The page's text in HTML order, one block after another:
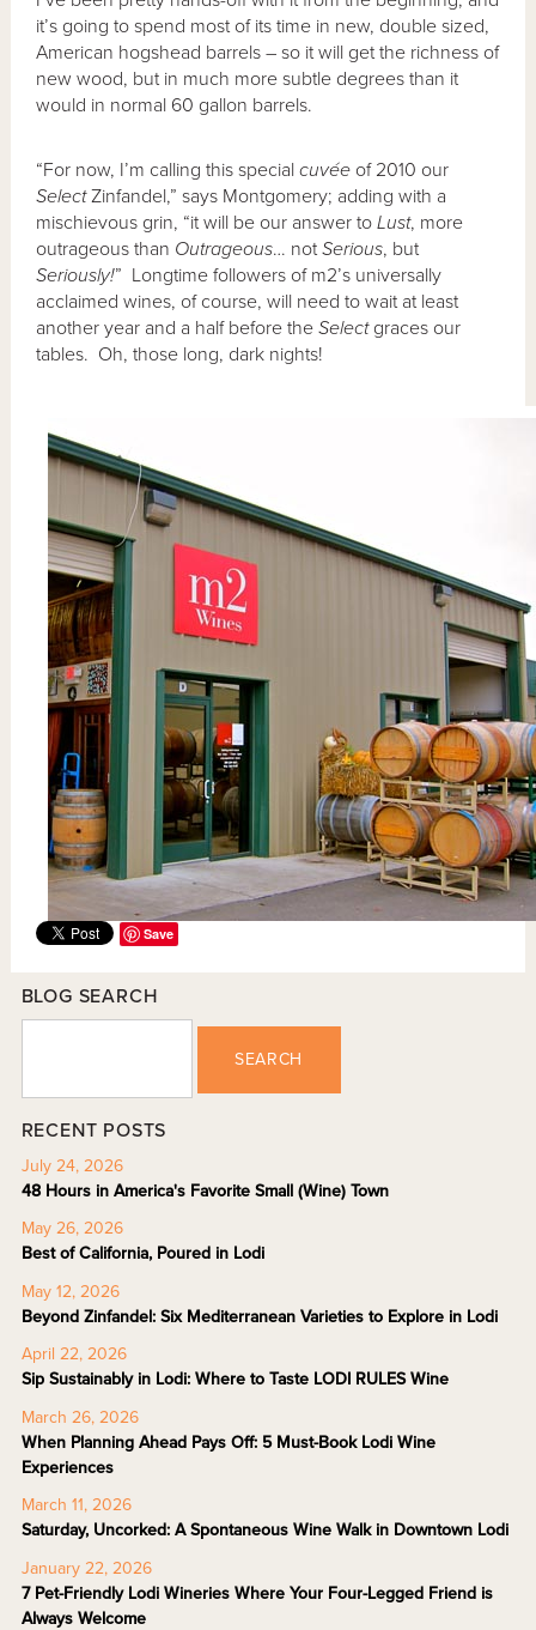
it’s going to spend most of its time in new, double sized,
American hogshead barrels – so it will get the richness of
new wood, but in much more subtle degrees than it
would in normal 60 gallon barrels.
“For now, I’m calling this specialcuvée of 2010 our
SelectZinfandel,” says Montgomery; adding with a
mischievous grin, “it will be our answer toLust, more
outrageous than Outrageous… notSerious, but
Seriously!” Longtime followers of m2’s universally
acclaimed wines, of course, will need to wait at least
another year and a half before theSelectgraces our
tables. Oh, those long, dark nights!
Save
BLOG SEARCH
SEARCH
RECENT POSTS
July 24, 2026
48 Hours in America's Favorite Small (Wine) Town
May 26, 2026
Best of California, Poured in Lodi
May 12, 2026
Beyond Zinfandel: Six Mediterranean Varieties to Explore in Lodi
April 22, 2026
Sip Sustainably in Lodi: Where to Taste LODI RULES Wine
March 26, 2026
When Planning Ahead Pays Off: 5 Must-Book Lodi Wine
Experiences
March 11, 2026
Saturday, Uncorked: A Spontaneous Wine Walk in Downtown Lodi
January 22, 2026
7 Pet-Friendly Lodi Wineries Where Your Four-Legged Friend is
Always Welcome